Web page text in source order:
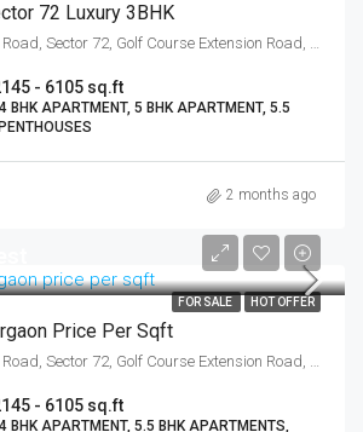
72 Luxury 3BHK
Southern Peripheral Road, Sector 72, Golf Course Extension Road, Gurgaon
- 6105 sq.ft
BHK APARTMENT, 5 BHK APARTMENT, 5.5
2 months ago
FOR SALE HOT OFFER
Price Per Sqft
Southern Peripheral Road, Sector 72, Golf Course Extension Road, Gurgaon
- 6105 sq.ft
BHK APARTMENT, 5.5 BHK APARTMENTS,